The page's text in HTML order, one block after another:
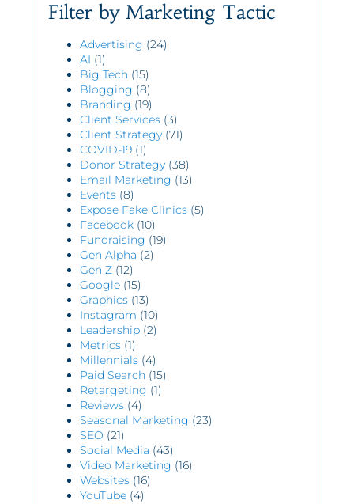
Filter by Marketing Tactic
Advertising (24)
AI (1)
Big Tech (15)
Blogging (8)
Branding (19)
Client Services (3)
Client Strategy (71)
COVID-19 (1)
Donor Strategy (38)
Email Marketing (13)
Events (8)
Expose Fake Clinics (5)
Facebook (10)
Fundraising (19)
Gen Alpha (2)
Gen Z (12)
Google (15)
Graphics (13)
Instagram (10)
Leadership (2)
Metrics (1)
Millennials (4)
Paid Search (15)
Retargeting (1)
Reviews (4)
Seasonal Marketing (23)
SEO (21)
Social Media (43)
Video Marketing (16)
Websites (16)
YouTube (4)